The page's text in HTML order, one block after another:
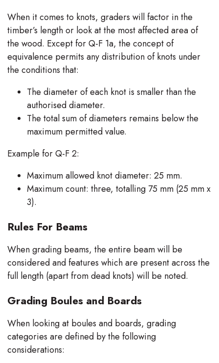
When it comes to knots, graders will factor in the
timber’s length or look at the most affected area of
the wood. Except for Q-F 1a, the concept of
equivalence permits any distribution of knots under
the conditions that:
The diameter of each knot is smaller than the
authorised diameter.
The total sum of diameters remains below the
maximum permitted value.
Example for Q-F 2:
Maximum allowed knot diameter: 25 mm.
Maximum count: three, totalling 75 mm (25 mm x
3).
Rules For Beams
When grading beams, the entire beam will be
considered and features which are present across the
full length (apart from dead knots) will be noted.
Grading Boules and Boards
When looking at boules and boards, grading
categories are defined by the following
considerations: